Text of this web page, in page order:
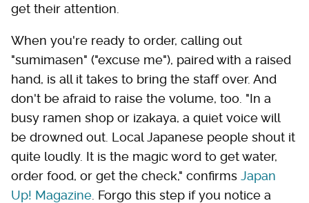
get their attention.
When you're ready to order, calling out
"sumimasen" ("excuse me"), paired with a raised
hand, is all it takes to bring the staff over. And
don't be afraid to raise the volume, too. "In a
busy ramen shop or izakaya, a quiet voice will
be drowned out. Local Japanese people shout it
quite loudly. It is the magic word to get water,
order food, or get the check," confirms Japan
Up! Magazine . Forgo this step if you notice a